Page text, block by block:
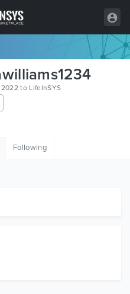
to LifeInSYS
Following